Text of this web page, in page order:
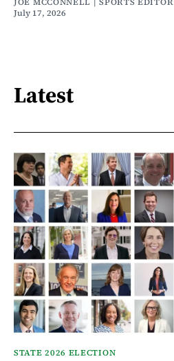
JOE MCCONNELL | SPORTS EDITOR
July 17, 2026
Latest
STATE 2026 ELECTION